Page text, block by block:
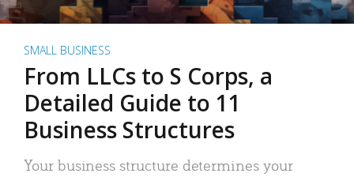
SMALL BUSINESS
From LLCs to S Corps, a
Detailed Guide to 11
Business Structures
Your business structure determines your